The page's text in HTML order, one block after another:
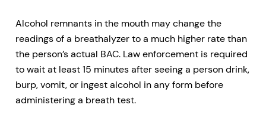
Alcohol remnants in the mouth may change the
readings of a breathalyzer to a much higher rate than
the person’s actual BAC. Law enforcement is required
to wait at least 15 minutes after seeing a person drink,
burp, vomit, or ingest alcohol in any form before
administering a breath test.